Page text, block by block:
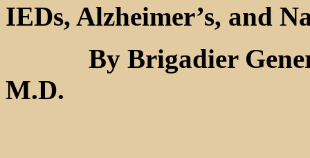
IEDs, Alzheimer’s, and
By Brigadier General
M.D.